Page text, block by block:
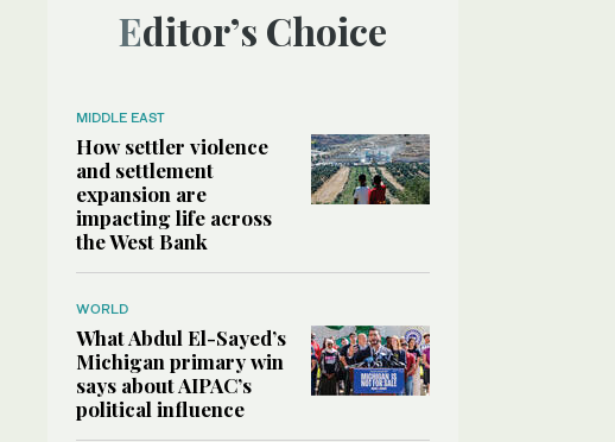
Editor’s Choice
MIDDLE EAST
How settler violence
and settlement
expansion are
impacting life across
the West Bank
WORLD
What Abdul El-Sayed’s
Michigan primary win
says about AIPAC’s
political influence